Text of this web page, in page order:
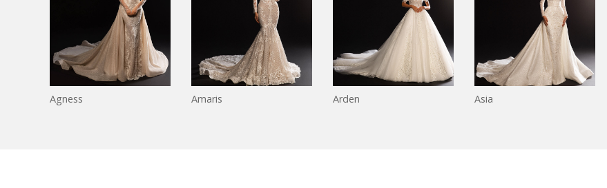
Agness Amaris Arden Asia